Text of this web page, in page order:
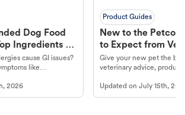
Dog Food
Ingredients to
cause GI issues?
like
and relieve your
2026
Product Guides
New to the Petco
to Expect from Vet
Product in Hand
Give your new pet the
veterinary advice,
Updated onJuly 15th,